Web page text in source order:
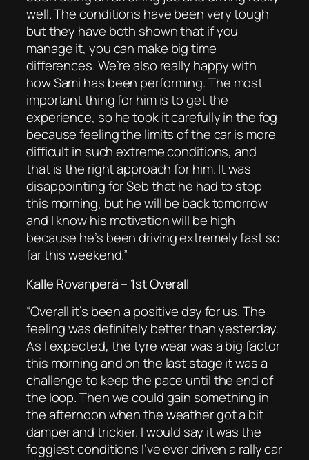
well. The conditions have been very tough
but they have both shown that if you
manage it, you can make big time
differences. We’re also really happy with
how Sami has been performing. The most
important thing for him is to get the
experience, so he took it carefully in the fog
because feeling the limits of the car is more
difficult in such extreme conditions, and
that is the right approach for him. It was
disappointing for Seb that he had to stop
this morning, but he will be back tomorrow
and I know his motivation will be high
because he’s been driving extremely fast so
far this weekend.”
Kalle Rovanperä – 1st Overall
“Overall it’s been a positive day for us. The
feeling was definitely better than yesterday.
As I expected, the tyre wear was a big factor
this morning and on the last stage it was a
challenge to keep the pace until the end of
the loop. Then we could gain something in
the afternoon when the weather got a bit
damper and trickier. I would say it was the
foggiest conditions I’ve ever driven a rally car